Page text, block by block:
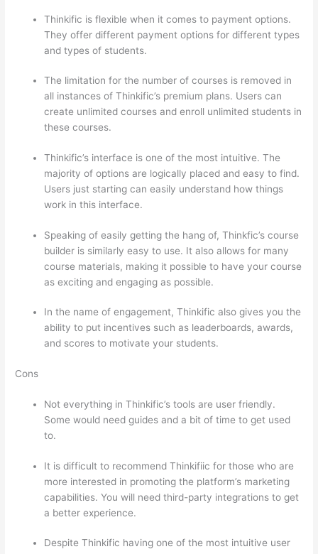
Thinkific is flexible when it comes to payment options.
They offer different payment options for different types
and types of students.
The limitation for the number of courses is removed in
all instances of Thinkific’s premium plans. Users can
create unlimited courses and enroll unlimited students in
these courses.
Thinkific’s interface is one of the most intuitive. The
majority of options are logically placed and easy to find.
Users just starting can easily understand how things
work in this interface.
Speaking of easily getting the hang of, Thinkfic’s course
builder is similarly easy to use. It also allows for many
course materials, making it possible to have your course
as exciting and engaging as possible.
In the name of engagement, Thinkific also gives you the
ability to put incentives such as leaderboards, awards,
and scores to motivate your students.
Cons
Not everything in Thinkific’s tools are user friendly.
Some would need guides and a bit of time to get used
to.
It is difficult to recommend Thinkifiic for those who are
more interested in promoting the platform’s marketing
capabilities. You will need third-party integrations to get
a better experience.
Despite Thinkific having one of the most intuitive user